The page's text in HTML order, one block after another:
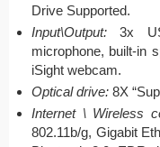
Drive Supported.
Input\Output: 3x
microphone, built-in
iSight webcam.
Optical drive: 8X
Internet \ Wireless
802.11b/g, Gigabit